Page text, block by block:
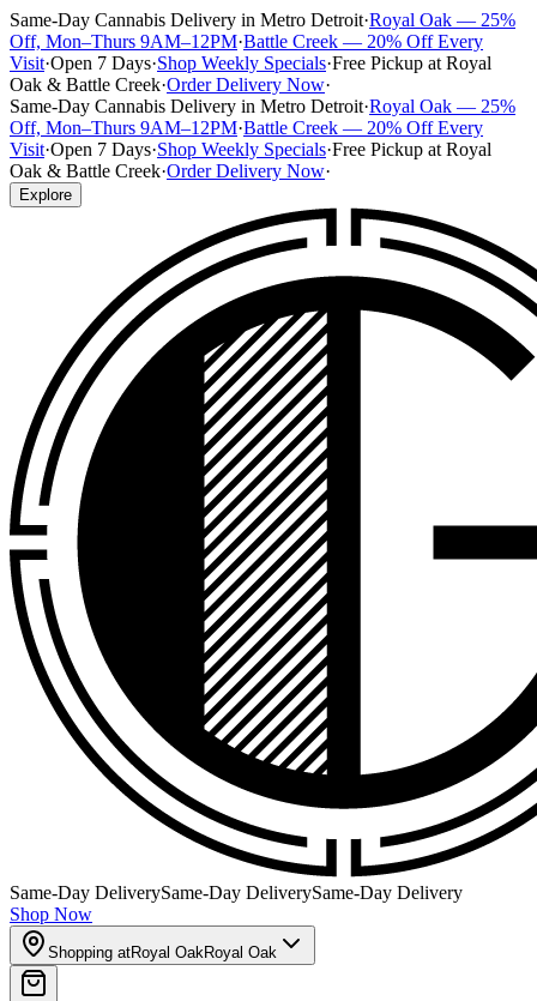
Same-Day Cannabis Delivery in Metro Detroit·Royal Oak — 25%
Off, Mon–Thurs 9AM–12PM·Battle Creek — 20% Off Every
Visit·Open 7 Days·Shop Weekly Specials·Free Pickup at Royal
Oak & Battle Creek·Order Delivery Now·
Same-Day Cannabis Delivery in Metro Detroit·Royal Oak — 25%
Off, Mon–Thurs 9AM–12PM·Battle Creek — 20% Off Every
Visit·Open 7 Days·Shop Weekly Specials·Free Pickup at Royal
Oak & Battle Creek·Order Delivery Now·
Explore
Same-Day DeliverySame-Day DeliverySame-Day Delivery
Shop Now
Shopping atRoyal OakRoyal Oak